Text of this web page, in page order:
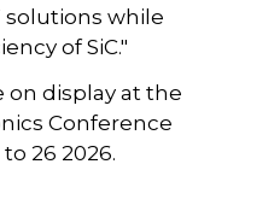
solutions while
of SiC."
on display at the
Conference
26 2026.